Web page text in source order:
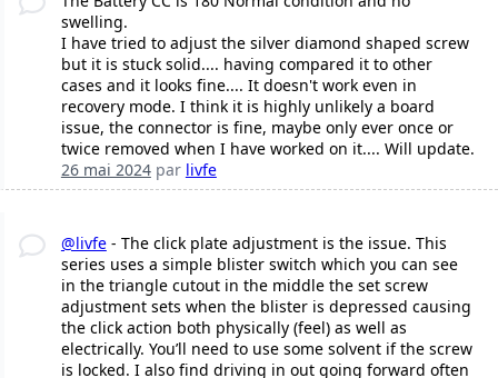
swelling.
I have tried to adjust the silver diamond shaped screw
but it is stuck solid.... having compared it to other
cases and it looks fine.... It doesn't work even in
recovery mode. I think it is highly unlikely a board
issue, the connector is fine, maybe only ever once or
twice removed when I have worked on it.... Will update.
26 mai 2024par livfe
@livfe- The click plate adjustment is the issue. This
series uses a simple blister switch which you can see
in the triangle cutout in the middle the set screw
adjustment sets when the blister is depressed causing
the click action both physically (feel) as well as
electrically. You’ll need to use some solvent if the screw
is locked. I also find driving in out going forward often